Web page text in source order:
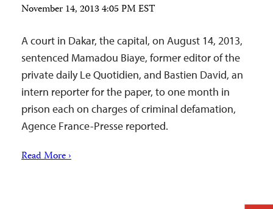
November 14, 2013 4:05 PM EST
A court in Dakar, the capital, on August 14, 2013,
sentenced Mamadou Biaye, former editor of the
private daily Le Quotidien, and Bastien David, an
intern reporter for the paper, to one month in
prison each on charges of criminal defamation,
Agence France-Presse reported.
Read More ›